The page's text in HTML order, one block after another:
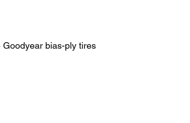
Goodyear bias-ply tires